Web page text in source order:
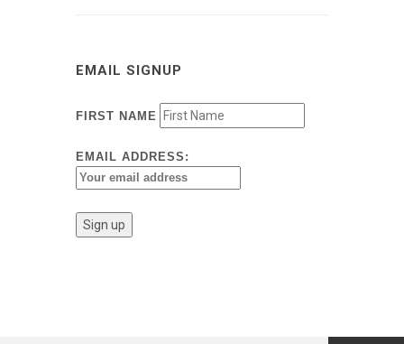
EMAIL SIGNUP
FIRST NAME
EMAIL ADDRESS: